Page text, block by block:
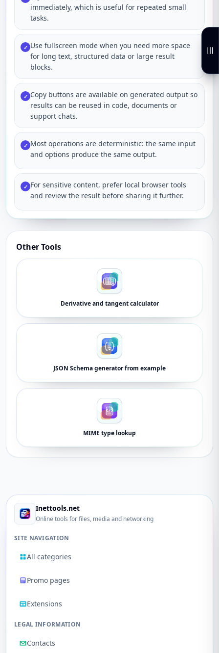
immediately, which is useful for repeated small
tasks.
✓ Use fullscreen mode when you need more space
for long text, structured data or large result
blocks.
✓ Copy buttons are available on generated output so
results can be reused in code, documents or
support chats.
✓ Most operations are deterministic: the same input
and options produce the same output.
✓ For sensitive content, prefer local browser tools
and review the result before sharing it further.
Other Tools
Derivative and tangent calculator
JSON Schema generator from example
MIME type lookup
Inettools.net
Online tools for files, media and networking
SITE NAVIGATION
All categories
Promo pages
Extensions
LEGAL INFORMATION
Contacts